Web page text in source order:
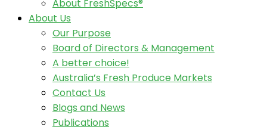
About FreshSpecs®
About Us
Our Purpose
Board of Directors & Management
A better choice!
Australia’s Fresh Produce Markets
Contact Us
Blogs and News
Publications